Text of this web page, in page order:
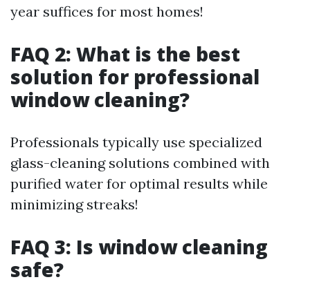
year suffices for most homes!
FAQ 2: What is the best
solution for professional
window cleaning?
Professionals typically use specialized
glass-cleaning solutions combined with
purified water for optimal results while
minimizing streaks!
FAQ 3: Is window cleaning
safe?